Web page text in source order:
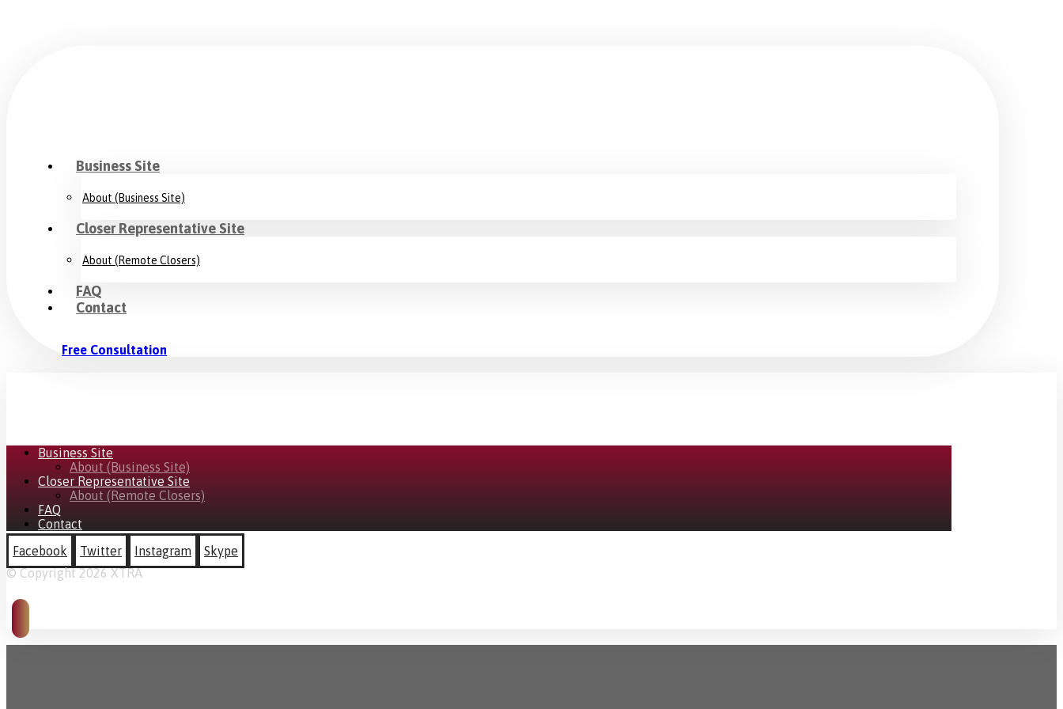
Business Site
About (Business Site)
Closer Representative Site
About (Remote Closers)
FAQ
Contact
Free Consultation
Business Site
About (Business Site)
Closer Representative Site
About (Remote Closers)
FAQ
Contact
Facebook
Twitter Instagram
Skype
© Copyright 2026 XTRA